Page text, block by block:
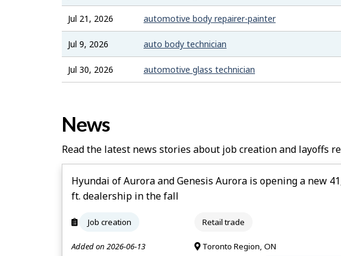
Jul 21, 2026 automotive body repairer-painter
Jul 9, 2026
auto body technician
Jul 30, 2026
automotive glass technician
News
Read the latest news stories about job creation and layoffs
Hyundai of Aurora and Genesis Aurora is opening a new
ft. dealership in the fall
Job creation Retail trade
Added on 2026-06-13 Toronto Region, ON